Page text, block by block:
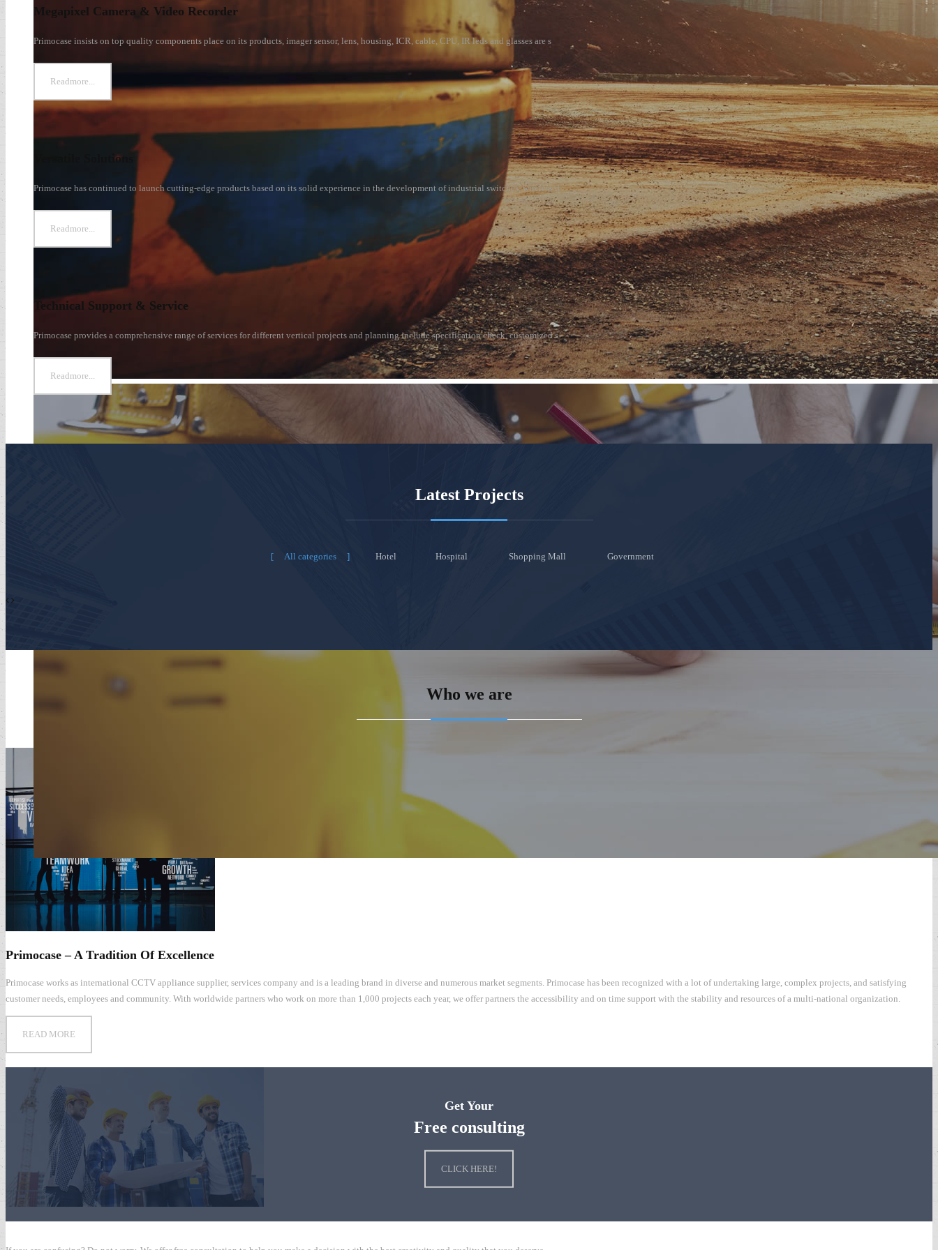
Megapixel Camera & Video Recorder
Primocase insists on top quality components place on its products, imager sensor, lens, housing, ICR, cable, CPU, IR leds and glasses are s
Readmore...
Versatile Solutions
Primocase has continued to launch cutting-edge products based on its solid experience in the development of industrial switches, wireless d
Readmore...
Technical Support & Service
Primocase provides a comprehensive range of services for different vertical projects and planning include specification check, customized s
Readmore...
Latest Projects
All categories Hotel Hospital Shopping Mall Government
Who we are
Primocase – A Tradition Of Excellence
Primocase works as international CCTV appliance supplier, services company and is a leading brand in diverse and numerous market segments. Primocase has been recognized with a lot of undertaking large, complex projects, and satisfying
customer needs, employees and community. With worldwide partners who work on more than 1,000 projects each year, we offer partners the accessibility and on time support with the stability and resources of a multi-national organization.
READ MORE
Get Your
Free consulting
CLICK HERE!